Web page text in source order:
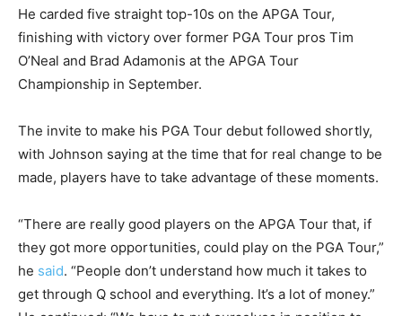
He carded five straight top-10s on the APGA Tour,
finishing with victory over former PGA Tour pros Tim
O’Neal and Brad Adamonis at the APGA Tour
Championship in September.
The invite to make his PGA Tour debut followed shortly,
with Johnson saying at the time that for real change to be
made, players have to take advantage of these moments.
“There are really good players on the APGA Tour that, if
they got more opportunities, could play on the PGA Tour,”
he said. “People don’t understand how much it takes to
get through Q school and everything. It’s a lot of money.”